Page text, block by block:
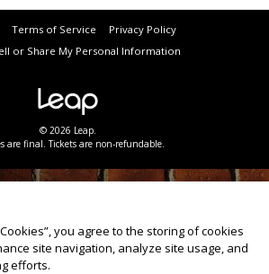
Terms of Service
Privacy Policy
or Share My Personal Information
© 2026 Leap.
are final. Tickets are non-refundable.
Cookies”, you agree to the storing of cookies
site navigation, analyze site usage, and
efforts.